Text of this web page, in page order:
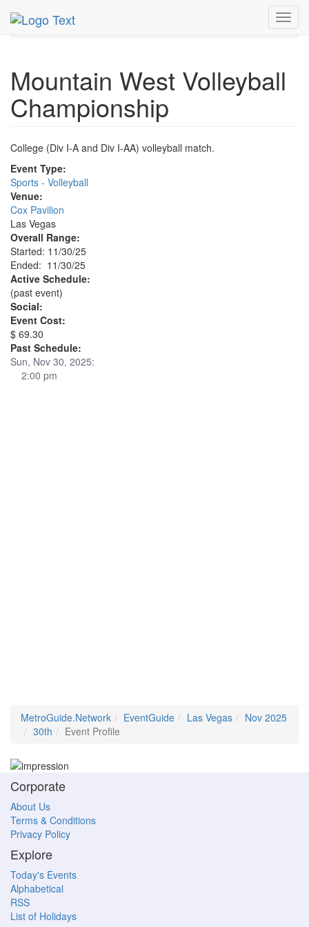
MetroGuide.Network
Nov 2025
30th
Event Profile
Mountain West Volleyball
Championship
College (Div I-A and Div I-AA) volleyball match.
Event Type:
Sports - Volleyball
Venue:
Cox Pavilion
Las Vegas
Overall Range:
Started: 11/30/25
Ended: 11/30/25
Active Schedule:
(past event)
Social:
Event Cost:
$ 69.30
Past Schedule:
Sun, Nov 30, 2025:
2:00 pm
MetroGuide.Network EventGuide Las Vegas
Nov 2025
30th
Event Profile
Corporate
About Us
Terms & Conditions
Privacy Policy
Explore
Today's Events
Alphabetical
RSS
List of Holidays